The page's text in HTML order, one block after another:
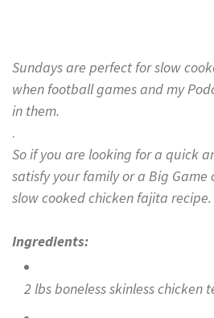
Sundays are perfect for slow
when football games and my
in them.
.
So if you are looking for a quick
satisfy your family or a Big
slow cooked chicken fajita recipe.
Ingredients:
2 lbs boneless skinless chicken